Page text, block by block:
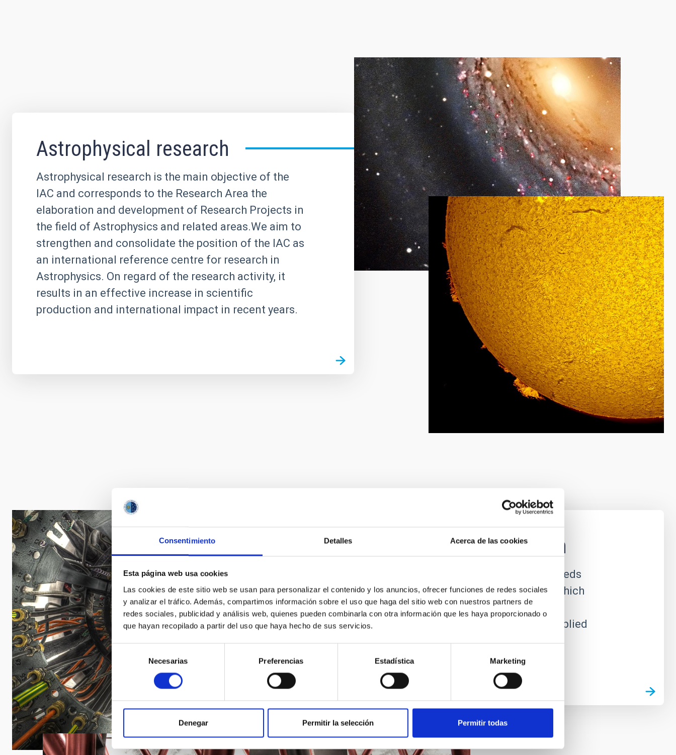
Consentimiento Detalles Acerca de las cookies
Esta página web usa cookies
Las cookies de este sitio web se usan para personalizar el contenido y los anuncios, ofrecer funciones de redes sociales
y analizar el tráfico. Además, compartimos información sobre el uso que haga del sitio web con nuestros partners de
redes sociales, publicidad y análisis web, quienes pueden combinarla con otra información que les haya proporcionado o
que hayan recopilado a partir del uso que haya hecho de sus servicios.
de
consentimiento
Necesarias Preferencias Estadística Marketing
Denegar Permitir la selección Permitir todas
Astrophysical research
Astrophysical research is the main objective of the
IAC and corresponds to the Research Area the
elaboration and development of Research Projects in
the field of Astrophysics and related areas.We aim to
strengthen and consolidate the position of the IAC as
an international reference centre for research in
Astrophysics. On regard of the research activity, it
results in an effective increase in scientific
production and international impact in recent years.
Astrophysical instrumentation
In order to advance observational astrophysics needs
new instruments at the forefront of technology, which
offers a constant challenge to produce new
development in technology which can often be applied
to many other fields of general utility.